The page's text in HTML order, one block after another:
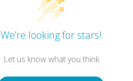
We’re looking for stars!
Let us know what you think